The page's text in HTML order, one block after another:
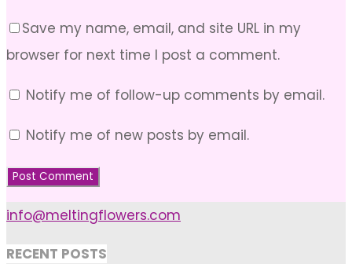
Save my name, email, and site URL in my
browser for next time I post a comment.
Notify me of follow-up comments by email.
Notify me of new posts by email.
info@meltingflowers.com
RECENT POSTS